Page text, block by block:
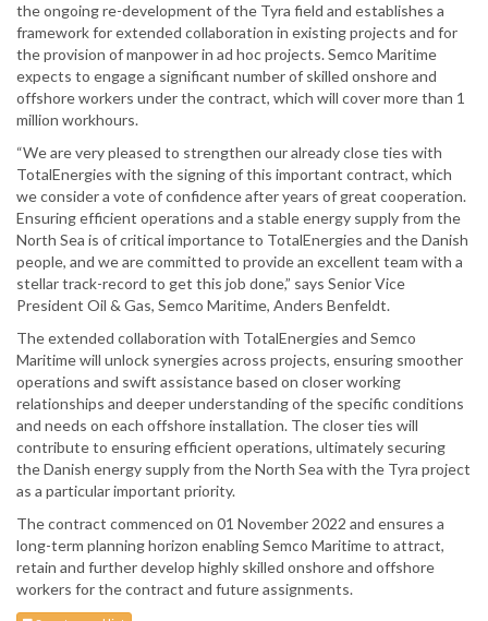
the ongoing re-development of the Tyra field and establishes a
framework for extended collaboration in existing projects and for
the provision of manpower in ad hoc projects. Semco Maritime
expects to engage a significant number of skilled onshore and
offshore workers under the contract, which will cover more than 1
million workhours.
“We are very pleased to strengthen our already close ties with
TotalEnergies with the signing of this important contract, which
we consider a vote of confidence after years of great cooperation.
Ensuring efficient operations and a stable energy supply from the
North Sea is of critical importance to TotalEnergies and the Danish
people, and we are committed to provide an excellent team with a
stellar track-record to get this job done,” says Senior Vice
President Oil & Gas, Semco Maritime, Anders Benfeldt.
The extended collaboration with TotalEnergies and Semco
Maritime will unlock synergies across projects, ensuring smoother
operations and swift assistance based on closer working
relationships and deeper understanding of the specific conditions
and needs on each offshore installation. The closer ties will
contribute to ensuring efficient operations, ultimately securing
the Danish energy supply from the North Sea with the Tyra project
as a particular important priority.
The contract commenced on 01 November 2022 and ensures a
long-term planning horizon enabling Semco Maritime to attract,
retain and further develop highly skilled onshore and offshore
workers for the contract and future assignments.